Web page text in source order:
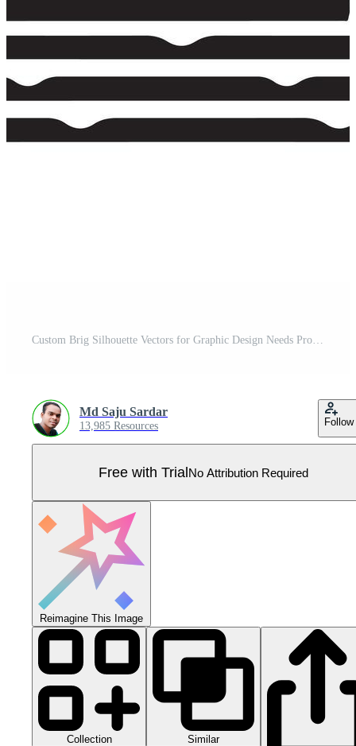
Custom Brig Silhouette Vectors for Graphic Design Needs Pro Vector
Md Saju Sardar
13,985 Resources Follow
Free with TrialNo Attribution Required
Reimagine This Image
Collection Similar